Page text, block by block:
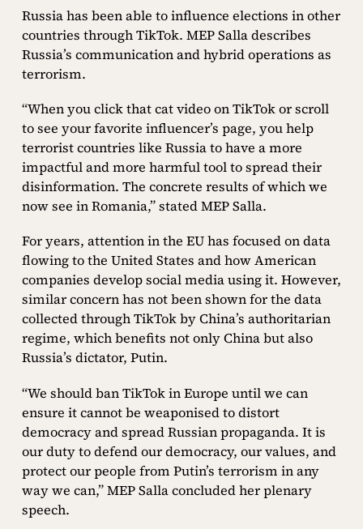
Russia has been able to influence elections in other
countries through TikTok. MEP Salla describes
Russia’s communication and hybrid operations as
terrorism.
“When you click that cat video on TikTok or scroll
to see your favorite influencer’s page, you help
terrorist countries like Russia to have a more
impactful and more harmful tool to spread their
disinformation. The concrete results of which we
now see in Romania,” stated MEP Salla.
For years, attention in the EU has focused on data
flowing to the United States and how American
companies develop social media using it. However,
similar concern has not been shown for the data
collected through TikTok by China’s authoritarian
regime, which benefits not only China but also
Russia’s dictator, Putin.
“We should ban TikTok in Europe until we can
ensure it cannot be weaponised to distort
democracy and spread Russian propaganda. It is
our duty to defend our democracy, our values, and
protect our people from Putin’s terrorism in any
way we can,” MEP Salla concluded her plenary
speech.